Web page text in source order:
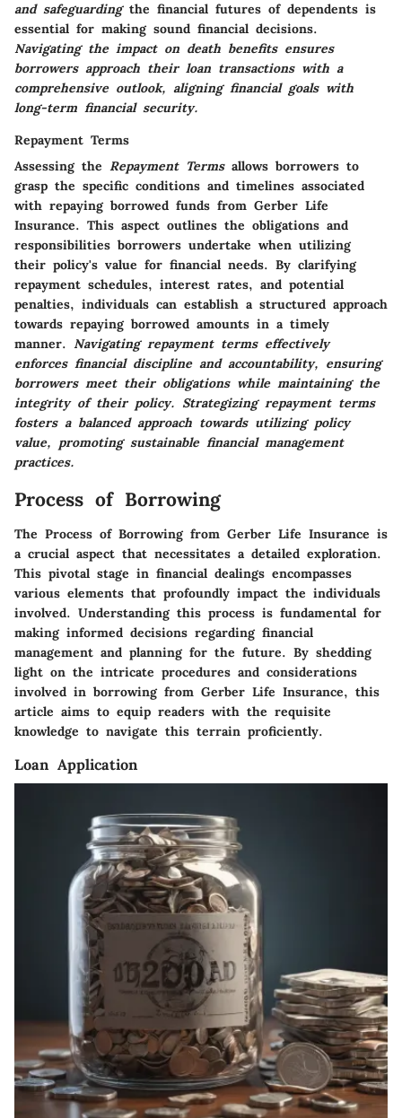
and safeguardingthe financial futures of dependents is
essential for making sound financial decisions.
Navigating the impact on death benefits ensures
borrowers approach their loan transactions with a
comprehensive outlook, aligning financial goals with
long-term financial security.
Repayment Terms
Assessing the Repayment Termsallows borrowers to
grasp the specific conditions and timelines associated
with repaying borrowed funds from Gerber Life
Insurance. This aspect outlines the obligations and
responsibilities borrowers undertake when utilizing
their policy's value for financial needs. By clarifying
repayment schedules, interest rates, and potential
penalties, individuals can establish a structured approach
towards repaying borrowed amounts in a timely
manner. Navigating repayment terms effectively
enforces financial discipline and accountability, ensuring
borrowers meet their obligations while maintaining the
integrity of their policy. Strategizing repayment terms
fosters a balanced approach towards utilizing policy
value, promoting sustainable financial management
practices.
Process of Borrowing
The Process of Borrowingfrom Gerber Life Insurance is
a crucial aspect that necessitates a detailed exploration.
This pivotal stage in financial dealings encompasses
various elements that profoundly impact the individuals
involved. Understanding this process is fundamental for
making informed decisions regarding financial
management and planning for the future. By shedding
light on the intricate procedures and considerations
involved in borrowing from Gerber Life Insurance, this
article aims to equip readers with the requisite
knowledge to navigate this terrain proficiently.
Loan Application